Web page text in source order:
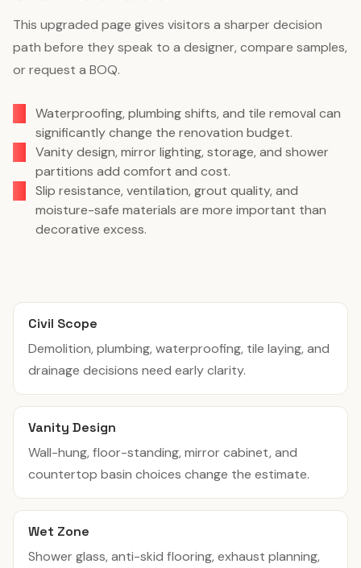
This upgraded page gives visitors a sharper decision
path before they speak to a designer, compare samples,
or request a BOQ.
Waterproofing, plumbing shifts, and tile removal can
significantly change the renovation budget.
Vanity design, mirror lighting, storage, and shower
partitions add comfort and cost.
Slip resistance, ventilation, grout quality, and
moisture-safe materials are more important than
decorative excess.
Civil Scope
Demolition, plumbing, waterproofing, tile laying, and
drainage decisions need early clarity.
Vanity Design
Wall-hung, floor-standing, mirror cabinet, and
countertop basin choices change the estimate.
Wet Zone
Shower glass, anti-skid flooring, exhaust planning,